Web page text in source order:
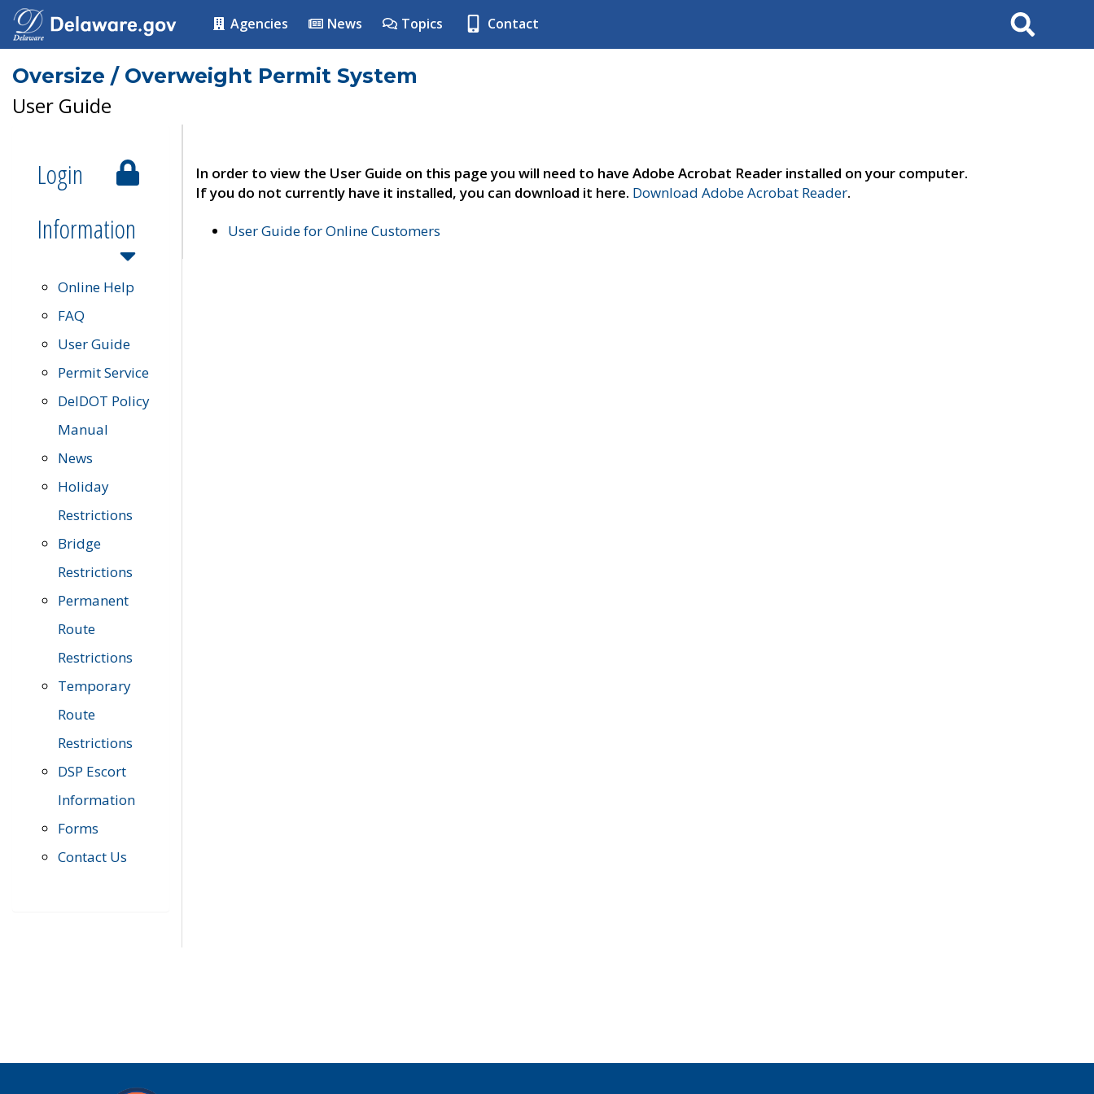
Agencies News Topics Contact Search
Oversize / Overweight Permit System
User Guide
Login
Information
Online Help
FAQ
User Guide
Permit Service
DelDOT Policy
Manual
News
Holiday
Restrictions
Bridge
Restrictions
Permanent
Route
Restrictions
Temporary
Route
Restrictions
DSP Escort
Information
Forms
Contact Us
In order to view the User Guide on this page you will need to have Adobe Acrobat Reader installed on your computer.
If you do not currently have it installed, you can download it here. Download Adobe Acrobat Reader.
User Guide for Online Customers